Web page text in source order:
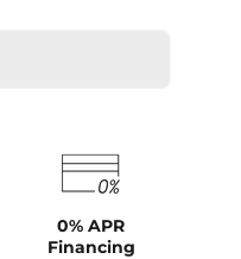
0% APR
Financing